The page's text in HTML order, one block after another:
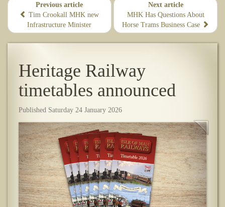
Previous article
Tim Crookall MHK new
Infrastructure Minister
Next article
MHK Has Questions About
Horse Trams Business Case
Heritage Railway
timetables announced
Published Saturday 24 January 2026